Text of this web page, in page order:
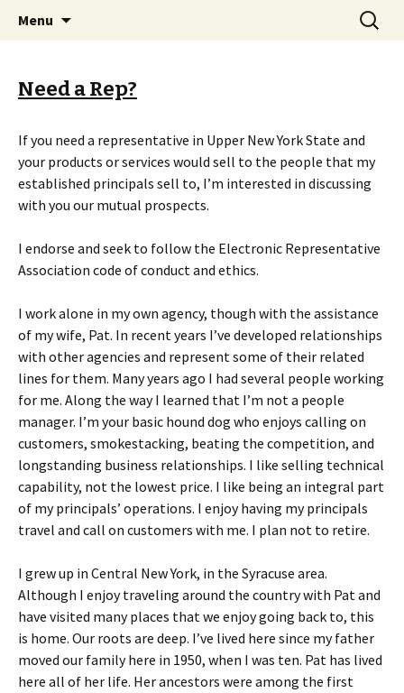
Martin P. Andrews, Mfr's Rep.
Serving Upper New York State since 1965 !
Menu
Search
for:
Need a Rep?
If you need a representative in Upper New York State and
your products or services would sell to the people that my
established principals sell to, I’m interested in discussing
with you our mutual prospects.
I endorse and seek to follow the Electronic Representative
Association code of conduct and ethics.
I work alone in my own agency, though with the assistance
of my wife, Pat. In recent years I’ve developed relationships
with other agencies and represent some of their related
lines for them. Many years ago I had several people working
for me. Along the way I learned that I’m not a people
manager. I’m your basic hound dog who enjoys calling on
customers, smokestacking, beating the competition, and
longstanding business relationships. I like selling technical
capability, not the lowest price. I like being an integral part
of my principals’ operations. I enjoy having my principals
travel and call on customers with me. I plan not to retire.
I grew up in Central New York, in the Syracuse area.
Although I enjoy traveling around the country with Pat and
have visited many places that we enjoy going back to, this
is home. Our roots are deep. I’ve lived here since my father
moved our family here in 1950, when I was ten. Pat has lived
here all of her life. Her ancestors were among the first